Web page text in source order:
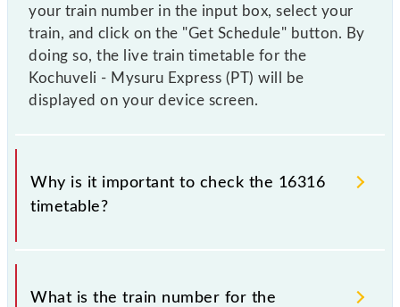
your train number in the input box, select your
train, and click on the "Get Schedule" button. By
doing so, the live train timetable for the
Kochuveli - Mysuru Express (PT) will be
displayed on your device screen.
Why is it important to check the 16316
timetable?
It is important to check 16316 Kochuveli - Mysuru
Express (PT) because sometimes Indian railways
What is the train number for the